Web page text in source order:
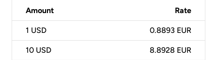
Amount Rate
1 USD 0.8893 EUR
10 USD 8.8928 EUR